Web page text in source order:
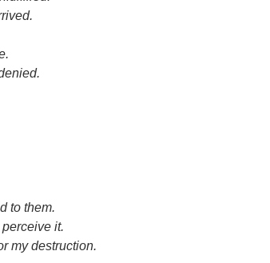
to them.
it.
my destruction.